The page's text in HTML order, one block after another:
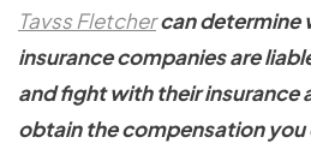
Tavss Fletchercan determine
insurance companies are
and fight with their insurance
obtain the compensation you